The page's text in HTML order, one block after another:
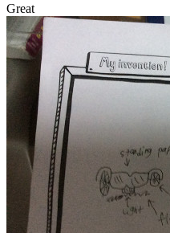
Great